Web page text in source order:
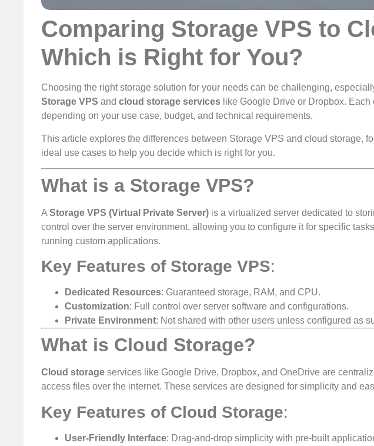
Comparing Storage VPS to
Which is Right for You?
Choosing the right storage solution for your needs can be challenging,
Storage VPS and cloud storage services like Google Drive or Dropbox.
depending on your use case, budget, and technical requirements.
This article explores the differences between Storage VPS and cloud storage,
ideal use cases to help you decide which is right for you.
What is a Storage VPS?
A Storage VPS (Virtual Private Server) is a virtualized server dedicated to
control over the server environment, allowing you to configure it for specific
running custom applications.
Key Features of Storage VPS:
Dedicated Resources: Guaranteed storage, RAM, and CPU.
Customization: Full control over server software and configurations.
Private Environment: Not shared with other users unless configured as
What is Cloud Storage?
Cloud storage services like Google Drive, Dropbox, and OneDrive are
access files over the internet. These services are designed for simplicity and
Key Features of Cloud Storage:
User-Friendly Interface: Drag-and-drop simplicity with pre-built